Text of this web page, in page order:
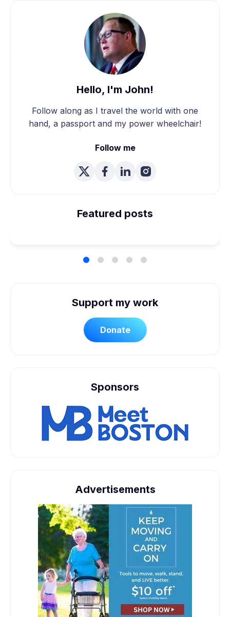
Hello, I'm John!
Follow along as I travel the world with one
hand, a passport and my power wheelchair!
Follow me
Featured posts
Planned Our Wheelchair
Support my work
Donate
Sponsors
Advertisements